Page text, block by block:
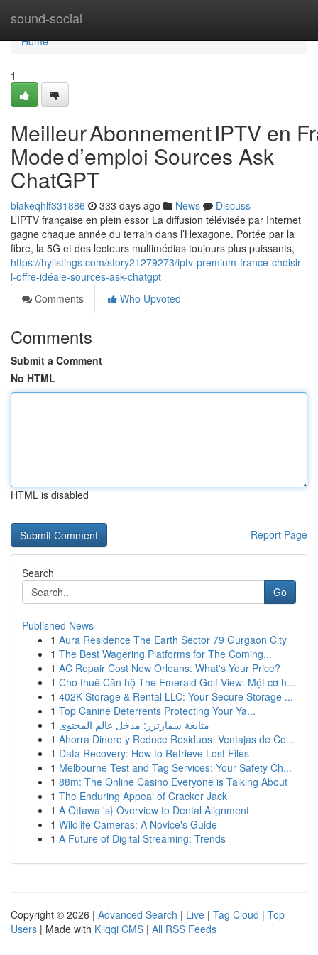
sound-social
Home
Home
1
Meilleur Abonnement IPTV en
Mode d’emploi Sources Ask
ChatGPT
blakeqhlf331886 333 days ago News
Discuss
L’IPTV française en plein essor La diffusion télévisée par Internet
gagne chaque année du terrain dans l’Hexagone. Portée par la
fibre, la 5G et des lecteurs multimédias toujours plus puissants,
https://hylistings.com/story21279273/iptv-premium-france-choisir-
l-offre-idéale-sources-ask-chatgpt
Comments
Who Upvoted
Comments
Submit a Comment
No HTML
HTML is disabled
Report Page
Search
Go
Published News
1 Aura Residence The Earth Sector 79 Gurgaon City
1 The Best Wagering Platforms for The Coming...
1 AC Repair Cost New Orleans: What's Your Price?
1 Cho thuê Căn hộ The Emerald Golf View: Một cơ h...
1 402K Storage & Rental LLC: Your Secure Storage ...
1 Top Canine Deterrents Protecting Your Ya...
1 متابعة سمارترز: مدخل عالم المحتوى
1 Ahorra Dinero y Reduce Residuos: Ventajas de Co...
1 Data Recovery: How to Retrieve Lost Files
1 Melbourne Test and Tag Services: Your Safety Ch...
1 88m: The Online Casino Everyone is Talking About
1 The Enduring Appeal of Cracker Jack
1 A Ottawa 's} Overview to Dental Alignment
1 Wildlife Cameras: A Novice's Guide
1 A Future of Digital Streaming: Trends
Copyright © 2026 | Advanced Search | Live | Tag Cloud | Top
Users | Made with Kliqqi CMS | All RSS Feeds